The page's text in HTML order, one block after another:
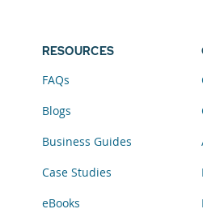
RESOURCES
FAQs
Blogs
Business Guides
Case Studies
eBooks